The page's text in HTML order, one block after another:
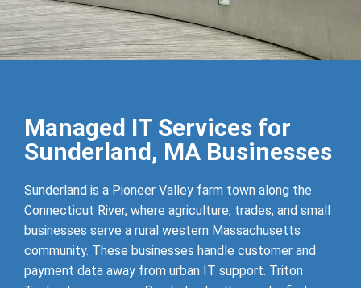
Managed IT Services for
Sunderland, MA Businesses
Sunderland is a Pioneer Valley farm town along the
Connecticut River, where agriculture, trades, and small
businesses serve a rural western Massachusetts
community. These businesses handle customer and
payment data away from urban IT support. Triton